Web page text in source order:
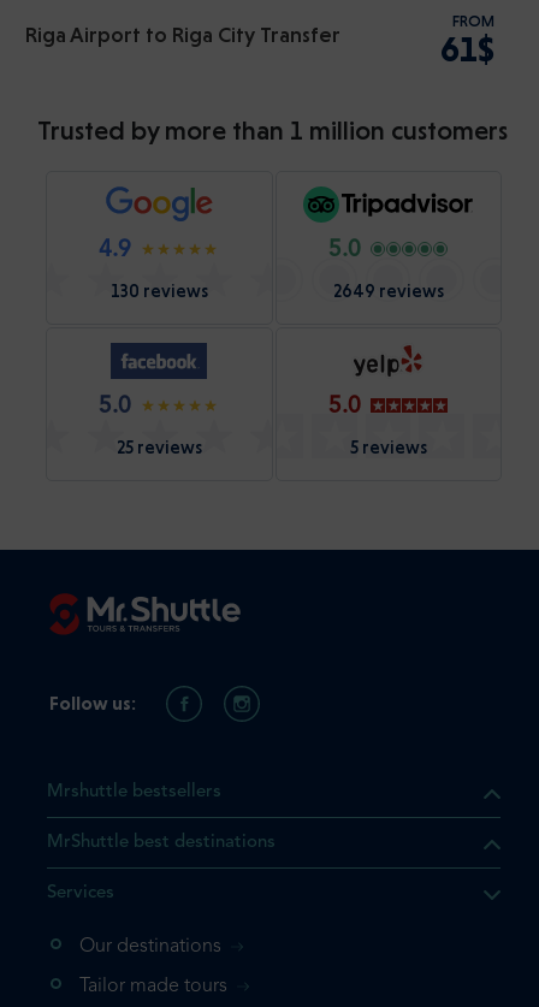
Riga Airport to Riga City Transfer
FROM
61$
Trusted by more than 1 million customers
4.9
130 reviews
5.0
2649 reviews
5.0
25 reviews
5.0
5 reviews
the product you are
Mrshuttle bestsellers
MrShuttle best destinations
Services
Our destinations
Tailor made tours
Follow us: